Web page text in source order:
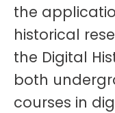
the
historical
the Digital
both
courses in